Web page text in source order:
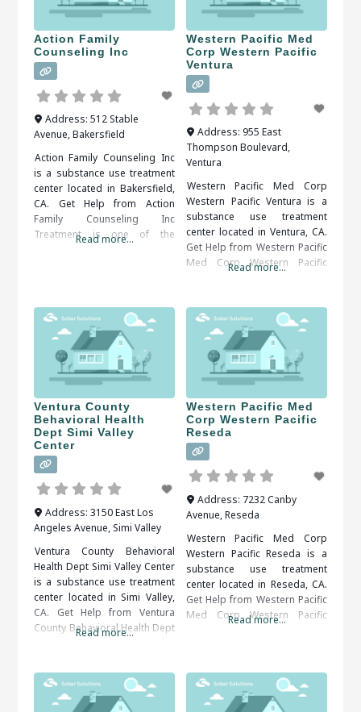
Action Family
Counseling Inc
Address: 512 Stable
Avenue,Bakersfield
Action Family Counseling Inc
is a substance use treatment
center located in Bakersfield,
CA. Get Help from Action
Family Counseling Inc
Treatment is one of the
counseling to meet their
needs. Some will receive
medical treatment as well if
they are
Read more...
Western Pacific Med
Corp Western Pacific
Ventura
Address: 955 East
Thompson Boulevard,
Ventura
Western Pacific Med Corp
Western Pacific Ventura is a
substance use treatment
center located in Ventura, CA.
Get Help from Western Pacific
Med Corp Western Pacific
dangerous to your emotional,
social and financial well-being.
Therapy and support groups
can help you come to terms
with your problem behaviors
and develop
Read more...
Ventura County
Behavioral Health
Dept Simi Valley
Center
Address: 3150 East Los
Angeles Avenue, Simi Valley
Ventura County Behavioral
Health Dept Simi Valley Center
is a substance use treatment
center located in Simi Valley,
CA. Get Help from Ventura
County Behavioral Health Dept
is often hard for the person to
admit that there is a problem.
Once a problem is admitted,
Read more...
Western Pacific Med
Corp Western Pacific
Reseda
Address: 7232 Canby
Avenue,Reseda
Western Pacific Med Corp
Western Pacific Reseda is a
substance use treatment
center located in Reseda, CA.
Get Help from Western Pacific
Med Corp Western Pacific
counseling are important in
keeping control over the
implications of addiction.ﾠ
Read more...